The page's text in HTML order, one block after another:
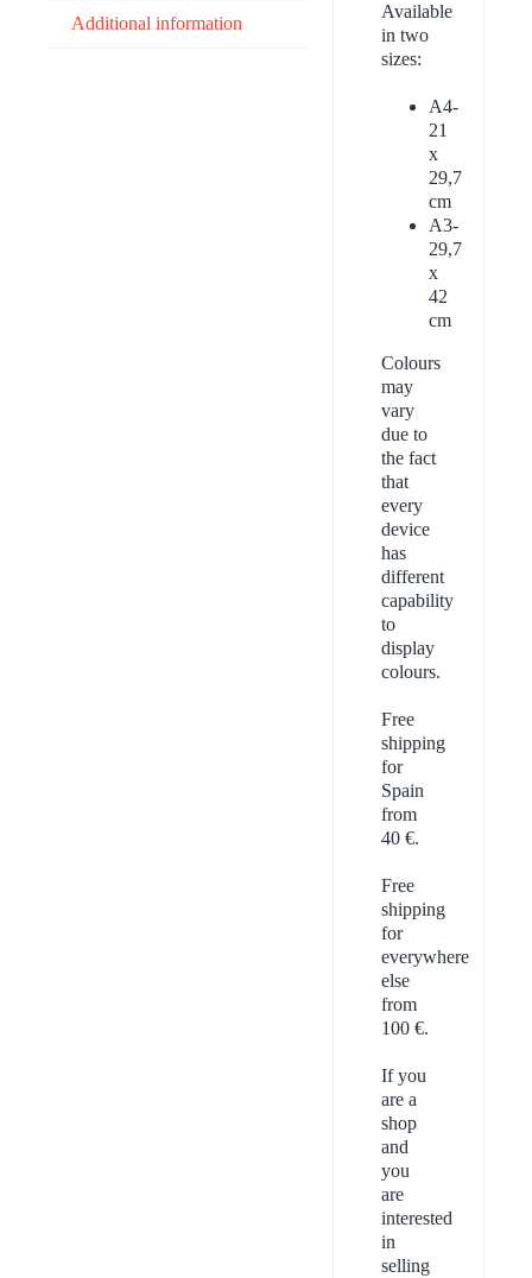
Additional information
Available
in two
sizes:
A4-
21
x
29,7
cm
A3-
29,7
x
42
cm
Colours
may
vary
due to
the fact
that
every
device
has
different
capability
to
display
colours.
Free
shipping
for
Spain
from
40 €.
Free
shipping
for
everywhere
else
from
100 €.
If you
are a
shop
and
you
are
interested
in
selling